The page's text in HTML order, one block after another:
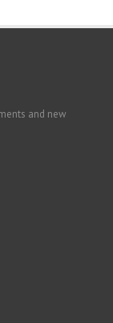
and new